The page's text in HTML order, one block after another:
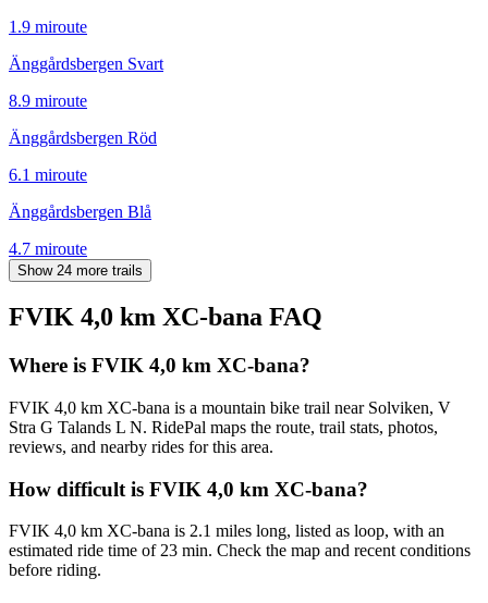
1.9 miroute
Änggårdsbergen Svart
8.9 miroute
Änggårdsbergen Röd
6.1 miroute
Änggårdsbergen Blå
4.7 miroute
Show 24 more trails
FVIK 4,0 km XC-bana FAQ
Where is FVIK 4,0 km XC-bana?
FVIK 4,0 km XC-bana is a mountain bike trail near Solviken, V
Stra G Talands L N. RidePal maps the route, trail stats, photos,
reviews, and nearby rides for this area.
How difficult is FVIK 4,0 km XC-bana?
FVIK 4,0 km XC-bana is 2.1 miles long, listed as loop, with an
estimated ride time of 23 min. Check the map and recent conditions
before riding.